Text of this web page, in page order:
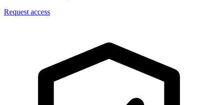
Request access